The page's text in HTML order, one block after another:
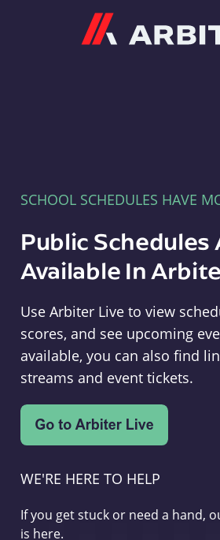
SCHOOL SCHEDULES HAVE
Public Schedules
Available In
Use Arbiter Live to view
scores, and see upcoming
available, you can also find
streams and event tickets.
WE'RE HERE TO HELP
If you get stuck or need a hand,
is here.